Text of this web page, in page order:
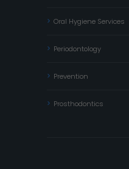
Oral Hygiene Services
Periodontology
Prevention
Prosthodontics